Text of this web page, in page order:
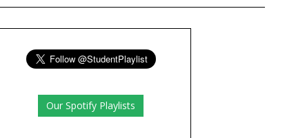
Our Spotify Playlists